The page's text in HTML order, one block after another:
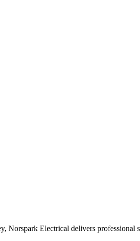
Norspark Electrical delivers